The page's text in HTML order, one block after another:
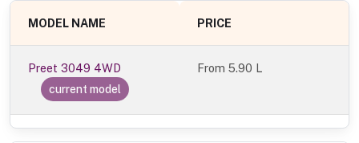
MODEL NAME PRICE
Preet 3049 4WD
current model
From5.90 L